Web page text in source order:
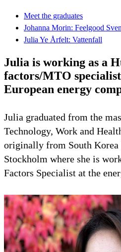
Meet the graduates
Johanna Morin: Feelgood
Julia Ye Årfelt: Vattenfall
Julia is working as a
factors/MTO
European energy
Julia graduated from the
Technology, Work and
originally from South
Stockholm where she is
Factors Specialist at the